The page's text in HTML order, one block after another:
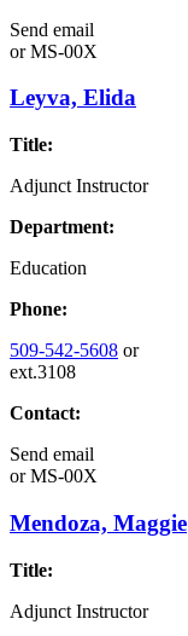
Send email
orMS-00X
Leyva, Elida
Title:
Adjunct Instructor
Department:
Education
Phone:
509-542-5608 or
ext.3108
Contact:
Send email
orMS-00X
Mendoza, Maggie
Title:
Adjunct Instructor